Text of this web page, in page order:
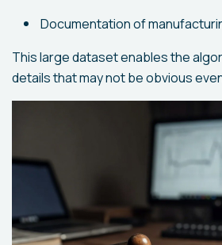
Documentation of
This large dataset enables the
details that may not be obvious